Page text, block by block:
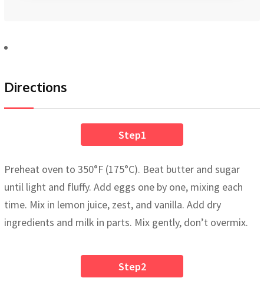
Directions
Step1
Preheat oven to 350°F (175°C). Beat butter and sugar
until light and fluffy. Add eggs one by one, mixing each
time. Mix in lemon juice, zest, and vanilla. Add dry
ingredients and milk in parts. Mix gently, don’t overmix.
Step2